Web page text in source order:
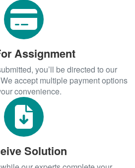
help , we provide
support that meets your
Don’t let challenging
you back—contact us
the difference
can make!
Assignment
you’ll be directed to our
accept multiple payment options
convenience.
Solution